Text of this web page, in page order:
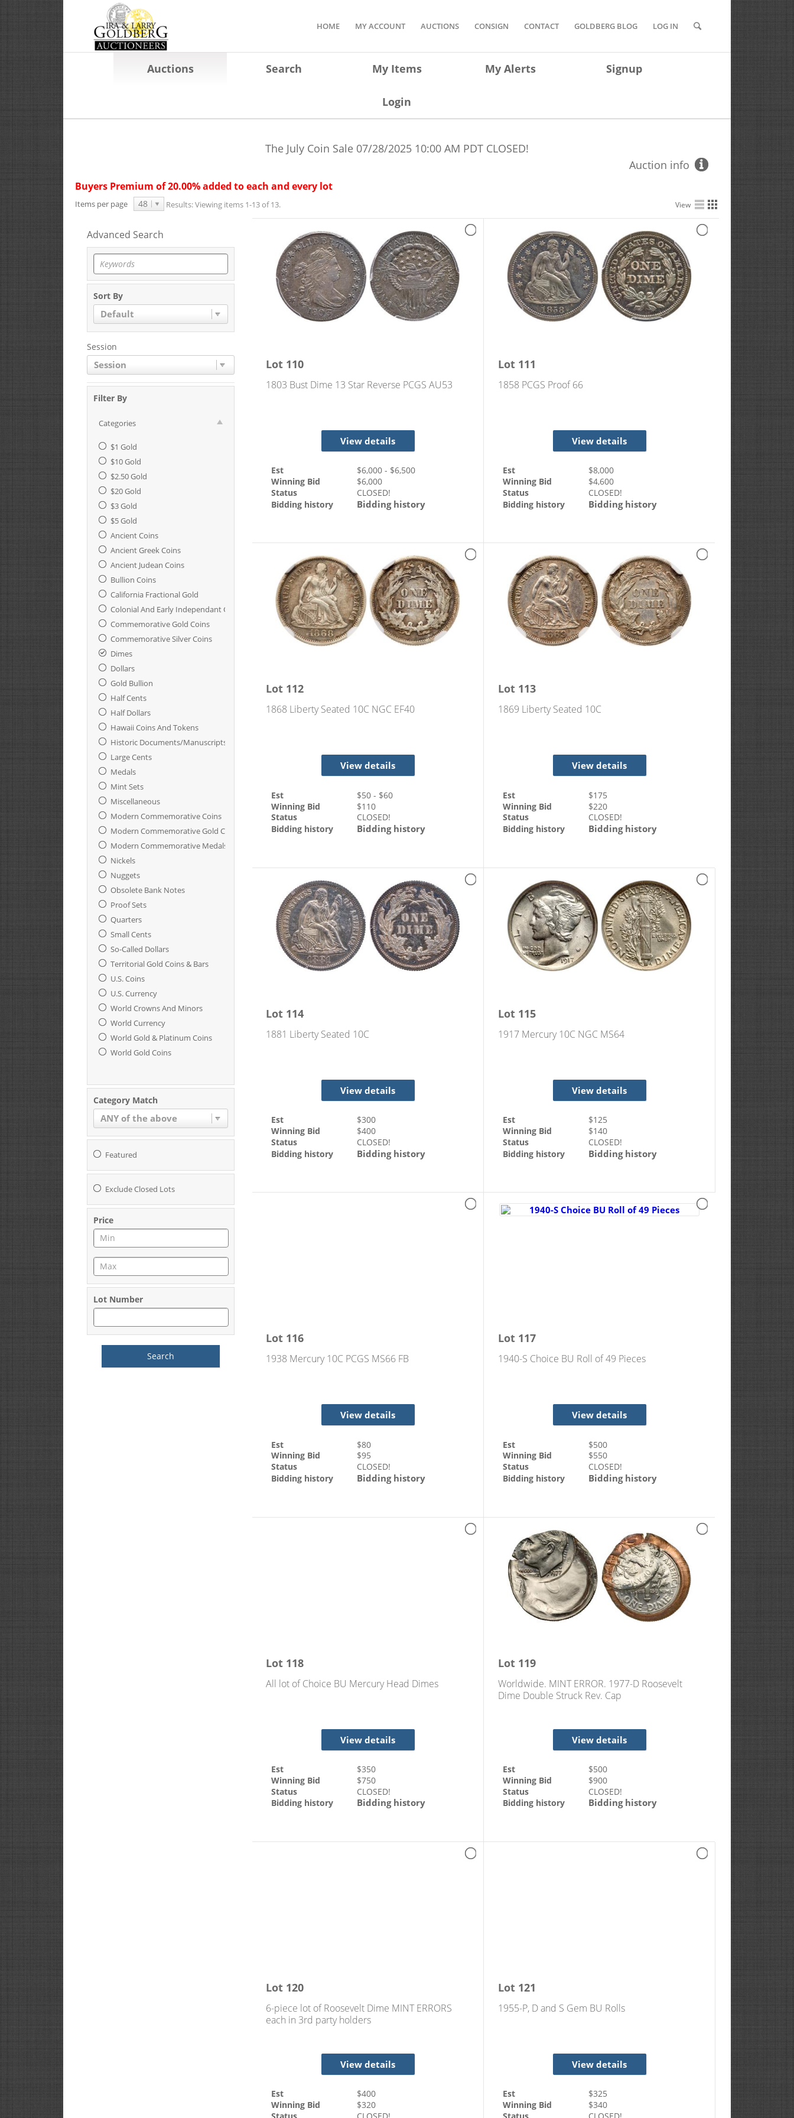
HOME MY ACCOUNT AUCTIONS CONSIGN CONTACT GOLDBERG BLOG LOG IN
Auctions Search My Items My Alerts Signup
Login
The July Coin Sale 07/28/2025 10:00 AM PDT CLOSED!
Auction info
Buyers Premium of 20.00% added to each and every lot
Items per page 48 Results:Viewing items 1-13 of 13. View
Advanced Search
Sort By
Default
Session
Session
Filter By
Categories
$1 Gold
$10 Gold
$2.50 Gold
$20 Gold
$3 Gold
$5 Gold
Ancient Coins
Ancient Greek Coins
Ancient Judean Coins
Bullion Coins
California Fractional Gold
Colonial And Early Independant Coinage
Commemorative Gold Coins
Commemorative Silver Coins
Dimes
Dollars
Gold Bullion
Half Cents
Half Dollars
Hawaii Coins And Tokens
Historic Documents/Manuscripts
Large Cents
Medals
Mint Sets
Miscellaneous
Modern Commemorative Coins
Modern Commemorative Gold Coins
Modern Commemorative Medals And Ingots
Nickels
Nuggets
Obsolete Bank Notes
Proof Sets
Quarters
Small Cents
So-Called Dollars
Territorial Gold Coins & Bars
U.S. Coins
U.S. Currency
World Crowns And Minors
World Currency
World Gold & Platinum Coins
World Gold Coins
Category Match
ANY of the above
Featured
Exclude Closed Lots
Price
Lot Number
Lot 110
1803 Bust Dime 13 Star Reverse PCGS AU53
View details
Est $6,000- $6,500
Winning Bid
$6,000
Status
CLOSED!
Bidding history
Bidding history
Lot 111
1858 PCGS Proof 66
View details
Est $8,000
Winning Bid
$4,600
Status
CLOSED!
Bidding history
Bidding history
Lot 112
1868 Liberty Seated 10C NGC EF40
View details
Est $50- $60
Winning Bid
$110
Status
CLOSED!
Bidding history
Bidding history
Lot 113
1869 Liberty Seated 10C
View details
Est $175
Winning Bid
$220
Status
CLOSED!
Bidding history
Bidding history
Lot 114
1881 Liberty Seated 10C
View details
Est $300
Winning Bid
$400
Status
CLOSED!
Bidding history
Bidding history
Lot 115
1917 Mercury 10C NGC MS64
View details
Est $125
Winning Bid
$140
Status
CLOSED!
Bidding history
Bidding history
Lot 116
1938 Mercury 10C PCGS MS66 FB
View details
Est $80
Winning Bid
$95
Status
CLOSED!
Bidding history
Bidding history
Lot 117
1940-S Choice BU Roll of 49 Pieces
View details
Est $500
Winning Bid
$550
Status
CLOSED!
Bidding history
Bidding history
Lot 118
All lot of Choice BU Mercury Head Dimes
View details
Est $350
Winning Bid
$750
Status
CLOSED!
Bidding history
Bidding history
Lot 119
Worldwide. MINT ERROR. 1977-D Roosevelt
Dime Double Struck Rev. Cap
View details
Est $500
Winning Bid
$900
Status
CLOSED!
Bidding history
Bidding history
Lot 120
6-piece lot of Roosevelt Dime MINT ERRORS
each in 3rd party holders
View details
Est $400
Winning Bid
$320
Lot 121
1955-P, D and S Gem BU Rolls
View details
Est $325
Winning Bid
$340